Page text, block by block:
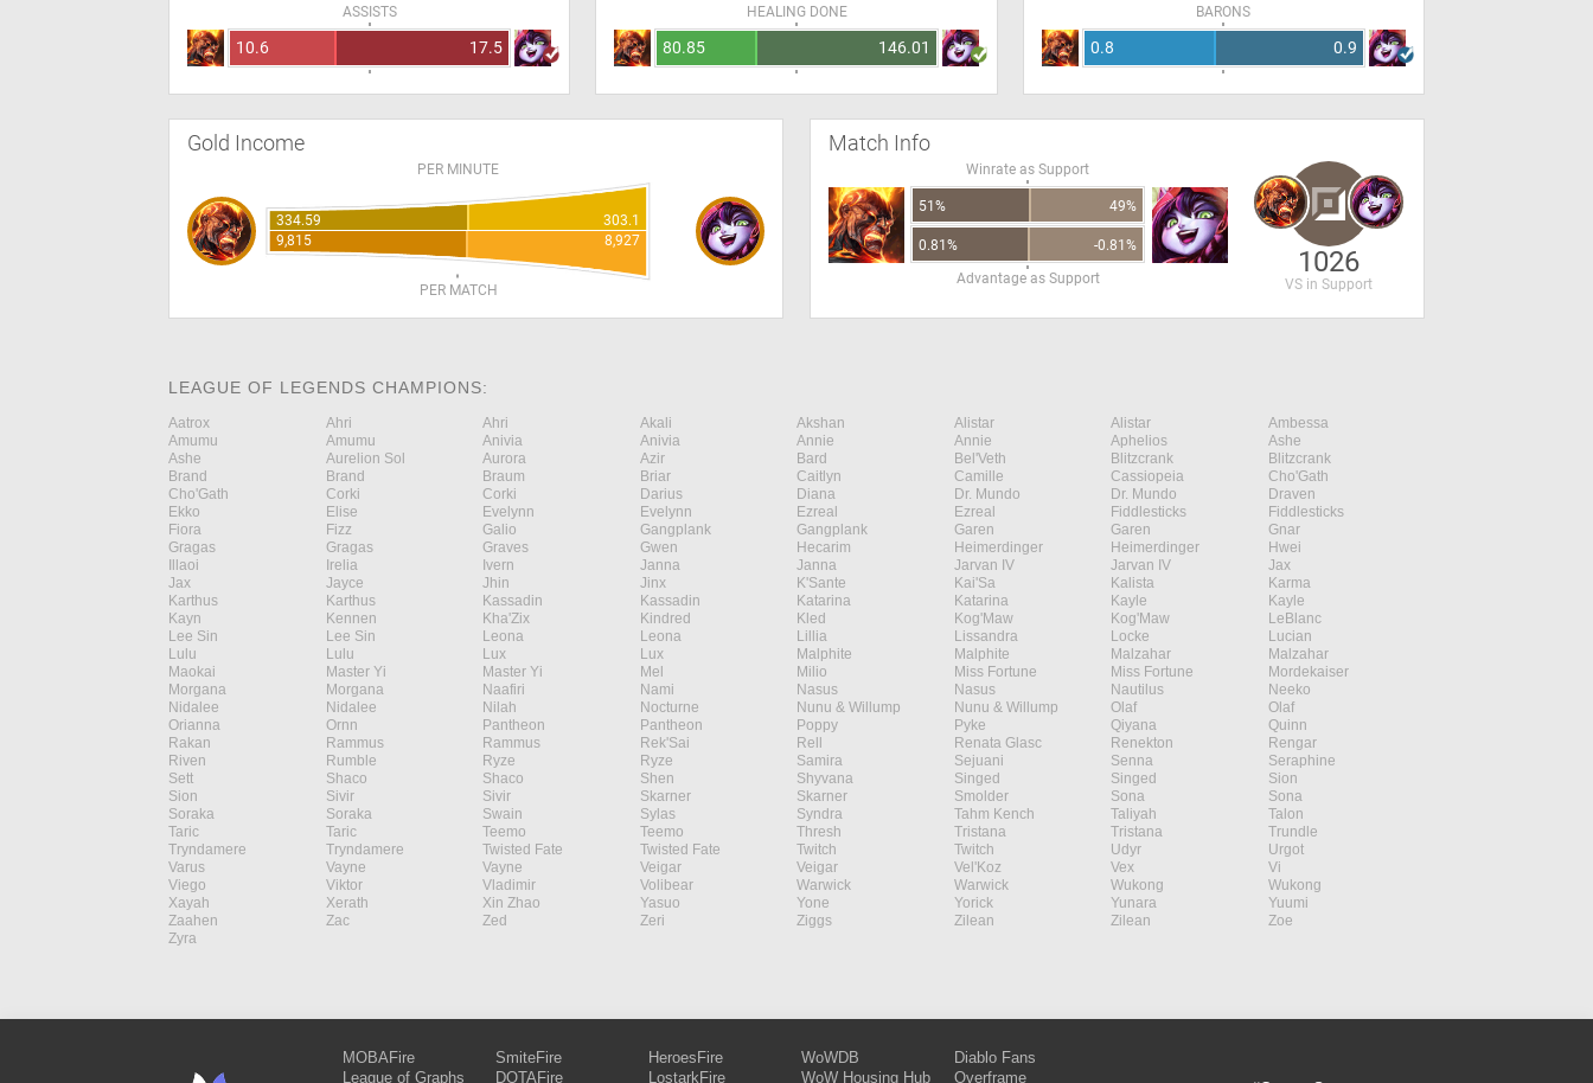
ASSISTS
10.6 17.5
HEALING DONE
80.85 146.01
BARONS
0.8 0.9
Gold Income
PER MINUTE
334.59
303.1
9,815
8,927
PER MATCH
Match Info
Winrate as Support
51% 49%
0.81%
-0.81%
Advantage as Support
1026
VS in Support
LEAGUE OF LEGENDS CHAMPIONS:
Aatrox Ahri Ahri Akali Akshan Alistar Alistar
Ambessa
Amumu
Amumu Anivia Anivia Annie Annie Aphelios
Ashe
Ashe
Aurelion Sol Aurora Azir Bard Bel'Veth Blitzcrank
Blitzcrank
Brand
Brand Braum Briar Caitlyn Camille Cassiopeia
Cho'Gath
Cho'Gath
Corki Corki Darius Diana Dr. Mundo Dr. Mundo
Draven
Ekko
Elise Evelynn Evelynn Ezreal Ezreal Fiddlesticks
Fiddlesticks
Fiora
Fizz Galio Gangplank Gangplank Garen Garen
Gnar
Gragas
Gragas Graves Gwen Hecarim Heimerdinger Heimerdinger
Hwei
Illaoi
Irelia Ivern Janna Janna Jarvan IV Jarvan IV
Jax
Jax
Jayce Jhin Jinx K'Sante Kai'Sa Kalista
Karma
Karthus
Karthus Kassadin Kassadin Katarina Katarina Kayle
Kayle
Kayn
Kennen Kha'Zix Kindred Kled Kog'Maw Kog'Maw
LeBlanc
Lee Sin
Lee Sin Leona Leona Lillia Lissandra Locke
Lucian
Lulu
Lulu Lux Lux Malphite Malphite Malzahar
Malzahar
Maokai
Master Yi Master Yi Mel Milio Miss Fortune Miss Fortune
Mordekaiser
Morgana
Morgana Naafiri Nami Nasus Nasus Nautilus
Neeko
Nidalee
Nidalee Nilah Nocturne Nunu & Willump Nunu & Willump Olaf
Olaf
Orianna
Ornn Pantheon Pantheon Poppy Pyke Qiyana
Quinn
Rakan
Rammus Rammus Rek'Sai Rell Renata Glasc Renekton
Rengar
Riven
Rumble Ryze Ryze Samira Sejuani Senna
Seraphine
Sett
Shaco Shaco Shen Shyvana Singed Singed
Sion
Sion
Sivir Sivir Skarner Skarner Smolder Sona
Sona
Soraka
Soraka Swain Sylas Syndra Tahm Kench Taliyah
Talon
Taric
Taric Teemo Teemo Thresh Tristana Tristana
Trundle
Tryndamere
Tryndamere Twisted Fate Twisted Fate Twitch Twitch Udyr
Urgot
Varus
Vayne Vayne Veigar Veigar Vel'Koz Vex
Vi
Viego
Viktor Vladimir Volibear Warwick Warwick Wukong
Wukong
Xayah
Xerath Xin Zhao Yasuo Yone Yorick Yunara
Yuumi
Zaahen
Zac Zed Zeri Ziggs Zilean Zilean
Zoe
Zyra
MOBAFire
League of Graphs
SmiteFire
DOTAFire
HeroesFire
LostarkFire
WoWDB
WoW Housing Hub
Diablo Fans
Overframe